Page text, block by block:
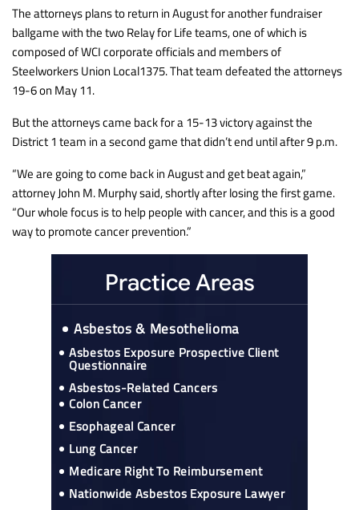
The attorneys plans to return in August for another fundraiser
ballgame with the two Relay for Life teams, one of which is
composed of WCI corporate officials and members of
Steelworkers Union Local1375. That team defeated the attorneys
19-6 on May 11.
But the attorneys came back for a 15-13 victory against the
District 1 team in a second game that didn’t end until after 9 p.m.
“We are going to come back in August and get beat again,”
attorney John M. Murphy said, shortly after losing the first game.
“Our whole focus is to help people with cancer, and this is a good
way to promote cancer prevention.”
Practice Areas
Asbestos & Mesothelioma
Asbestos Exposure Prospective Client
Questionnaire
Asbestos-Related Cancers
Colon Cancer
Esophageal Cancer
Lung Cancer
Medicare Right To Reimbursement
Nationwide Asbestos Exposure Lawyer